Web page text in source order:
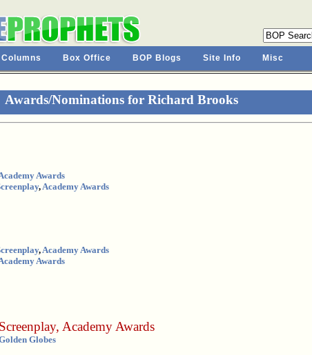
Columns Box Office BOP Blogs Site Info Misc
Awards/Nominations for Richard Brooks
Awards
,Academy Awards
,Academy Awards
Awards
, Academy Awards
Globes